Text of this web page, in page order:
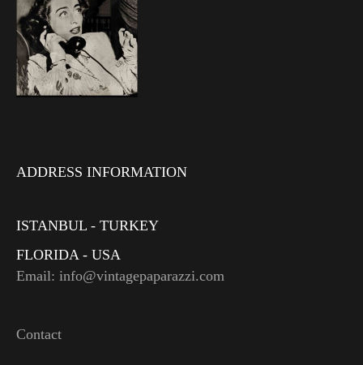
ADDRESS INFORMATION
ISTANBUL - TURKEY
FLORIDA - USA
Email: info@vintagepaparazzi.com
Contact